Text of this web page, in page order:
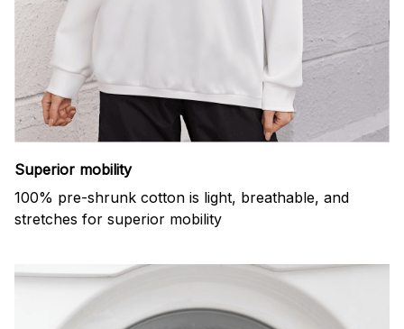
Superior mobility
100% pre-shrunk cotton is light, breathable, and
stretches for superior mobility